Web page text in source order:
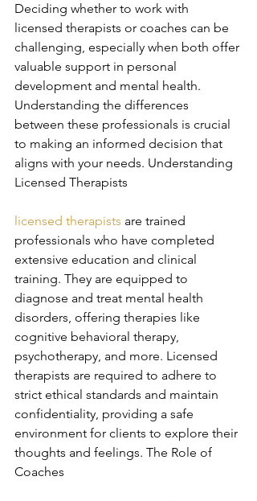
Deciding whether to work with
licensed therapists or coaches can be
challenging, especially when both offer
valuable support in personal
development and mental health.
Understanding the differences
between these professionals is crucial
to making an informed decision that
aligns with your needs. Understanding
Licensed Therapists
licensed therapists are trained
professionals who have completed
extensive education and clinical
training. They are equipped to
diagnose and treat mental health
disorders, offering therapies like
cognitive behavioral therapy,
psychotherapy, and more. Licensed
therapists are required to adhere to
strict ethical standards and maintain
confidentiality, providing a safe
environment for clients to explore their
thoughts and feelings. The Role of
Coaches